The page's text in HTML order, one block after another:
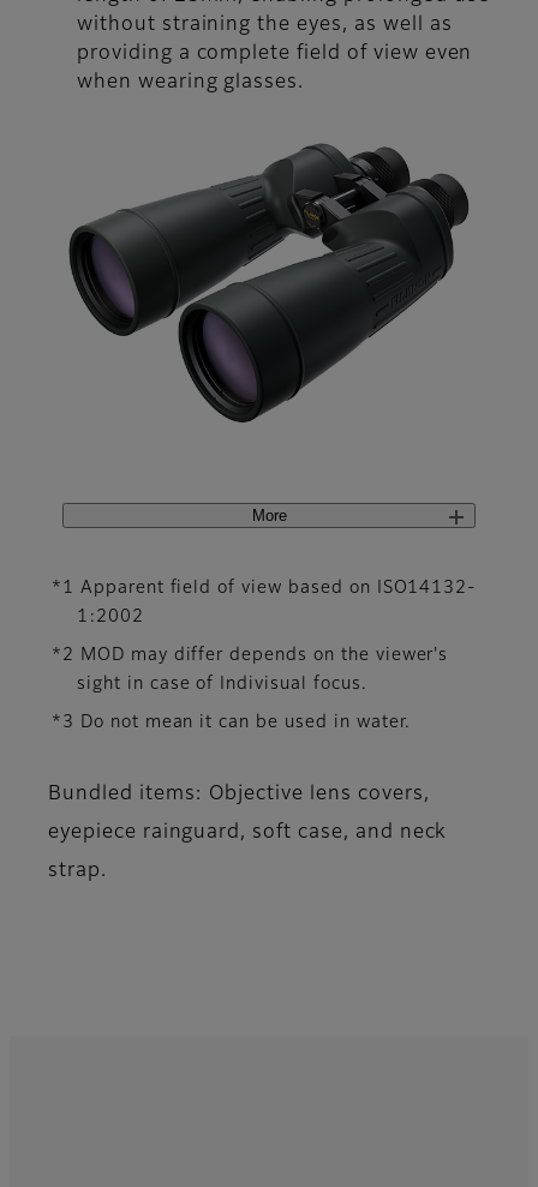
without straining the eyes, as well as
providing a complete field of view even
when wearing glasses.
More
*1 Apparent field of view based on ISO14132-
1:2002
*2 MOD may differ depends on the viewer's
sight in case of Indivisual focus.
*3 Do not mean it can be used in water.
Bundled items: Objective lens covers,
eyepiece rainguard, soft case, and neck
strap.